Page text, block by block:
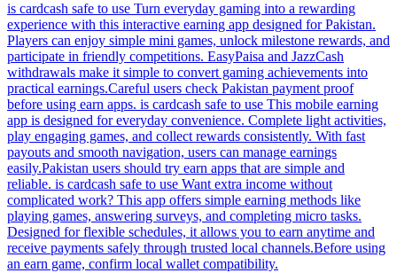
is cardcash safe to use Turn everyday gaming into a rewarding
experience with this interactive earning app designed for Pakistan.
Players can enjoy simple mini games, unlock milestone rewards, and
participate in friendly competitions. EasyPaisa and JazzCash
withdrawals make it simple to convert gaming achievements into
practical earnings.Careful users check Pakistan payment proof
before using earn apps. is cardcash safe to use This mobile earning
app is designed for everyday convenience. Complete light activities,
play engaging games, and collect rewards consistently. With fast
payouts and smooth navigation, users can manage earnings
easily.Pakistan users should try earn apps that are simple and
reliable. is cardcash safe to use Want extra income without
complicated work? This app offers simple earning methods like
playing games, answering surveys, and completing micro tasks.
Designed for flexible schedules, it allows you to earn anytime and
receive payments safely through trusted local channels.Before using
an earn game, confirm local wallet compatibility.